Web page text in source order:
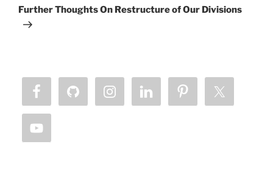
Post
Further Thoughts On Restructure of Our Divisions